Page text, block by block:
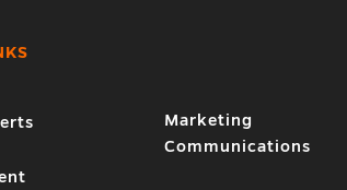
Marketing
Communications